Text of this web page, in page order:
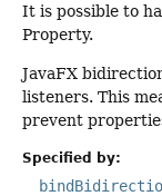
It is possible to
Property.
JavaFX
listeners. This
prevent
Specified by: